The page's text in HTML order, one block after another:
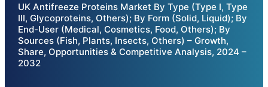
UK Antifreeze Proteins Market By Type (Type I, Type
III, Glycoproteins, Others); By Form (Solid, Liquid); By
End-User (Medical, Cosmetics, Food, Others); By
Sources (Fish, Plants, Insects, Others) – Growth,
Share, Opportunities & Competitive Analysis, 2024 –
2032